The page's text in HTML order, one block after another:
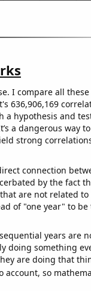
I compare all
636,906,169
a hypothesis and
a dangerous way
strong
connection
by the fact
are not related
of "one year" to
years are
doing something
are doing that
so